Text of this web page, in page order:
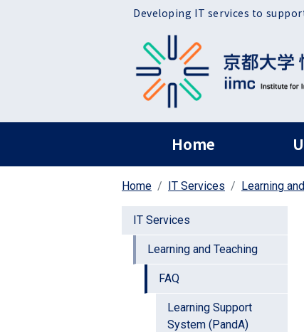
Developing IT services to
ヘッダー グロー
Home
Home IT Services Learning
IT Services
Learning and Teaching
FAQ
Learning Support
System (PandA)